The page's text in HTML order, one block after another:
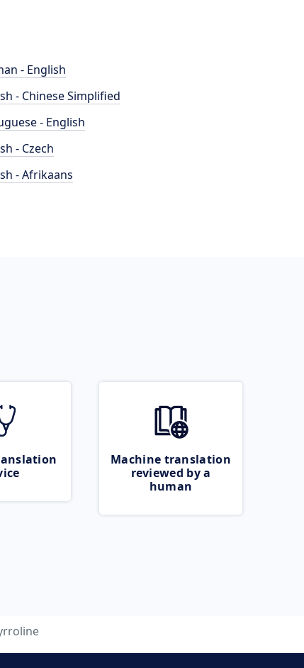
- English
- Chinese Simplified
- English
- Czech
- Afrikaans
Machine translation
reviewed by a
human